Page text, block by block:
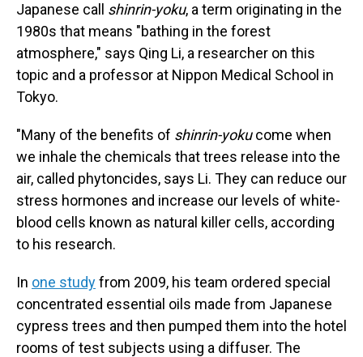
Japanese call shinrin-yoku, a term originating in the
1980s that means "bathing in the forest
atmosphere," says Qing Li, a researcher on this
topic and a professor at Nippon Medical School in
Tokyo.
"Many of the benefits of shinrin-yokucome when
we inhale the chemicals that trees release into the
air, called phytoncides, says Li. They can reduce our
stress hormones and increase our levels of white-
blood cells known as natural killer cells, according
to his research.
In one studyfrom 2009, his team ordered special
concentrated essential oils made from Japanese
cypress trees and then pumped them into the hotel
rooms of test subjects using a diffuser. The